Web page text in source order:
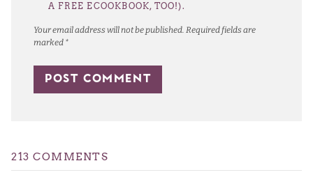
Your email address will not be published. Required fields are
marked *
A FREE ECOOKBOOK, TOO!).
213 COMMENTS